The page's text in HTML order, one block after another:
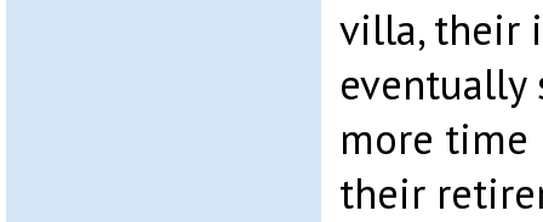
villa, their
eventually
more time
their